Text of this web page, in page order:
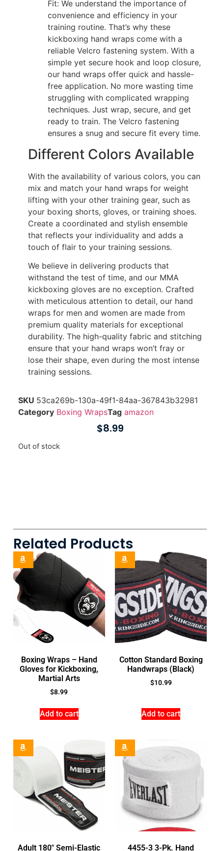
Fit: We understand the importance of
convenience and efficiency in your
training routine. That’s why these
kickboxing hand wraps come with a
reliable Velcro fastening system. With a
simple yet secure hook and loop closure,
our hand wraps offer quick and hassle-
free application. No more wasting time
struggling with complicated wrapping
techniques. Just wrap, secure, and get
ready to train. The Velcro fastening
ensures a snug and secure fit every time.
Different Colors Available
With the availability of various colors, you can
mix and match your hand wraps for weight
lifting with your other training gear, such as
your boxing shorts, gloves, or training shoes.
Create a coordinated and stylish ensemble
that reflects your individuality and adds a
touch of flair to your training sessions.
We believe in delivering products that
withstand the test of time, and our MMA
kickboxing gloves are no exception. Crafted
with meticulous attention to detail, our hand
wraps for men and women are made from
premium quality materials for exceptional
durability. The high-quality fabric and stitching
ensure that your hand wraps won’t fray or
lose their shape, even during the most intense
training sessions.
SKU 53ca269b-130a-49f1-84aa-367843b32981
Category Boxing WrapsTag amazon
$8.99
Out of stock
Related Products
Boxing Wraps – Hand
Gloves for Kickboxing,
Martial Arts
$8.99
Add to cart
Cotton Standard Boxing
Handwraps (Black)
$10.99
Add to cart
Adult 180″ Semi-Elastic
4455-3 3-Pk. Hand